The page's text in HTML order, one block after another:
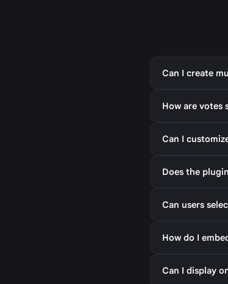
Can I create
How are votes
Can I
Does the
Can users
How do I
Can I display